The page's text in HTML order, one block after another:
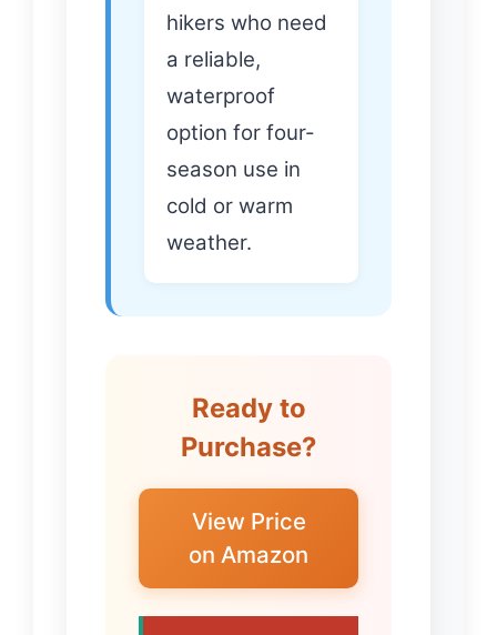
hikers who need
a reliable,
waterproof
option for four-
season use in
cold or warm
weather.
Ready to
Purchase?
View Price
on Amazon